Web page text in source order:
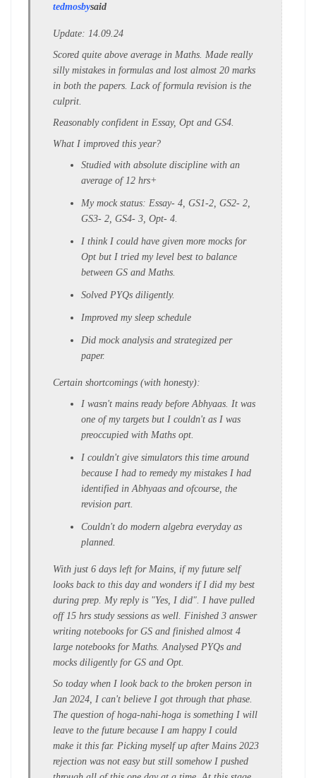
tedmosbysaid
Update: 14.09.24
Scored quite above average in Maths. Made really
silly mistakes in formulas and lost almost 20 marks
in both the papers. Lack of formula revision is the
culprit.
Reasonably confident in Essay, Opt and GS4.
What I improved this year?
Studied with absolute discipline with an
average of 12 hrs+
My mock status: Essay- 4, GS1-2, GS2- 2,
GS3- 2, GS4- 3, Opt- 4.
I think I could have given more mocks for
Opt but I tried my level best to balance
between GS and Maths.
Solved PYQs diligently.
Improved my sleep schedule
Did mock analysis and strategized per
paper.
Certain shortcomings (with honesty):
I wasn't mains ready before Abhyaas. It was
one of my targets but I couldn't as I was
preoccupied with Maths opt.
I couldn't give simulators this time around
because I had to remedy my mistakes I had
identified in Abhyaas and ofcourse, the
revision part.
Couldn't do modern algebra everyday as
planned.
With just 6 days left for Mains, if my future self
looks back to this day and wonders if I did my best
during prep. My reply is "Yes, I did". I have pulled
off 15 hrs study sessions as well. Finished 3 answer
writing notebooks for GS and finished almost 4
large notebooks for Maths. Analysed PYQs and
mocks diligently for GS and Opt.
So today when I look back to the broken person in
Jan 2024, I can't believe I got through that phase.
The question of hoga-nahi-hoga is something I will
leave to the future because I am happy I could
make it this far. Picking myself up after Mains 2023
rejection was not easy but still somehow I pushed